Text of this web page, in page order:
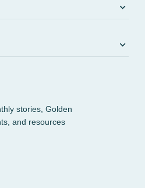
expand_more
expand_more
stories, Golden
and resources